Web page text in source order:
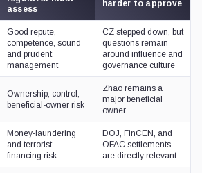
assess
harder to approve
Good repute,
competence, sound
and prudent
management
CZ stepped down, but
questions remain
around influence and
governance culture
Ownership, control,
beneficial-owner risk
Zhao remains a
major beneficial
owner
Money-laundering
and terrorist-
financing risk
DOJ, FinCEN, and
OFAC settlements
are directly relevant